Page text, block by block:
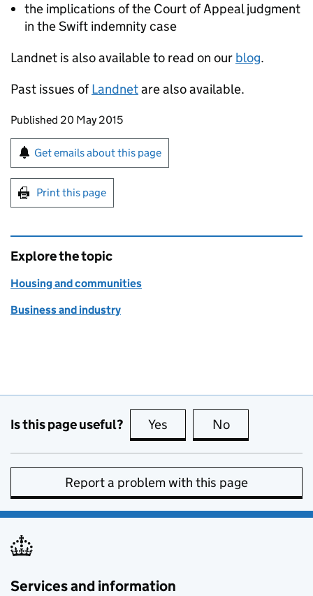
the implications of the Court of Appeal judgment
in the Swift indemnity case
Landnet is also available to read on our blog.
Past issues ofLandnetare also available.
Updates to this page
Published 20 May 2015
Sign up for emails or print this page
Get emails about this page
Print this page
Explore the topic
Housing and communities
Business and industry
Is this page useful? Yes this page is useful
No
Report a problem with this page
Services and information